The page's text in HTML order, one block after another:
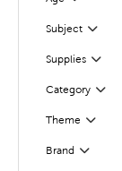
Filter
Subject
Filter
Supplies
Filter
CategoryFilter
Theme Filter
Selected
Brand Filter
Selected